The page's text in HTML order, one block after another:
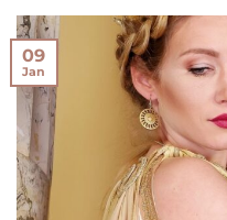
09
Jan